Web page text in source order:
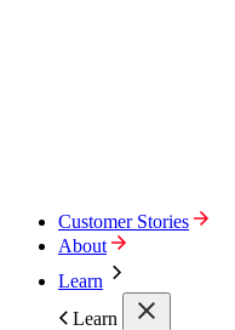
Customer Stories
About
Learn
Learn